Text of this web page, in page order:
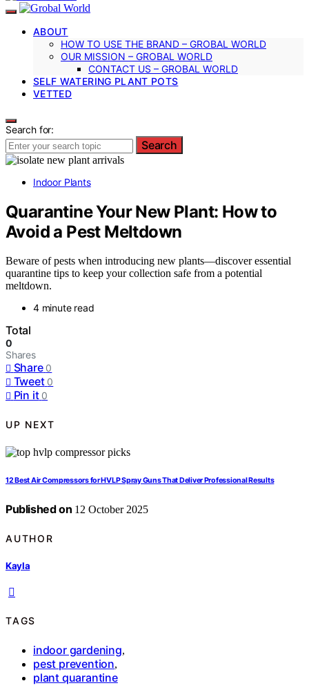
ABOUT
HOW TO USE THE BRAND – GROBAL WORLD
OUR MISSION – GROBAL WORLD
CONTACT US – GROBAL WORLD
SELF WATERING PLANT POTS
VETTED
Search for:
Search
Indoor Plants
Quarantine Your New Plant: How to
Avoid a Pest Meltdown
Beware of pests when introducing new plants—discover essential
quarantine tips to keep your collection safe from a potential
meltdown.
4 minute read
Total
0
Shares
Share 0
Tweet 0
Pin it 0
UP NEXT
12 Best Air Compressors for HVLP Spray Guns That Deliver Professional Results
Published on 12 October 2025
AUTHOR
Kayla
TAGS
indoor gardening,
pest prevention,
plant quarantine